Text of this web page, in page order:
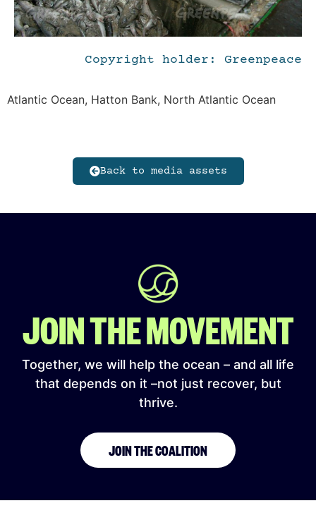
Copyright holder: Greenpeace
Atlantic Ocean, Hatton Bank, North Atlantic Ocean
Back to media assets
JOIN THE MOVEMENT
Together, we will help the ocean – and all life
that depends on it –not just recover, but
thrive.
JOIN THE COALITION